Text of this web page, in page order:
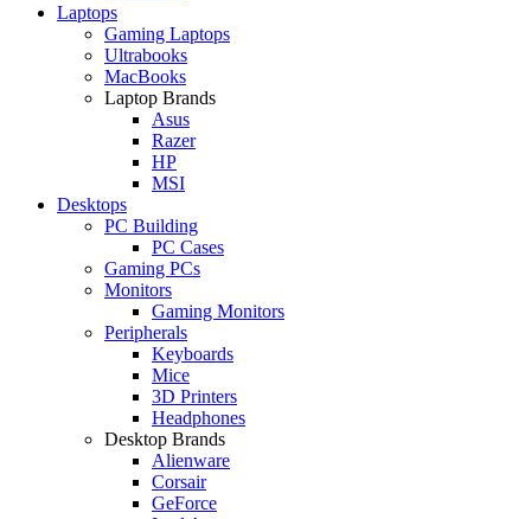
Laptops
Gaming Laptops
Ultrabooks
MacBooks
Laptop Brands
Asus
Razer
HP
MSI
Desktops
PC Building
PC Cases
Gaming PCs
Monitors
Gaming Monitors
Peripherals
Keyboards
Mice
3D Printers
Headphones
Desktop Brands
Alienware
Corsair
GeForce